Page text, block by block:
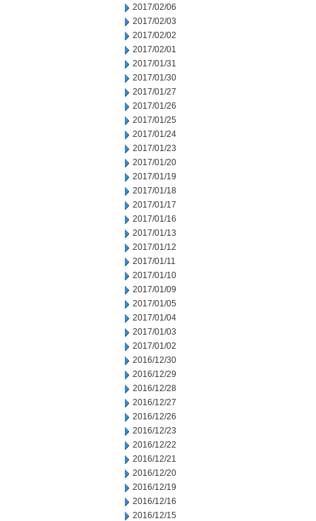
2017/02/06
2017/02/03
2017/02/02
2017/02/01
2017/01/31
2017/01/30
2017/01/27
2017/01/26
2017/01/25
2017/01/24
2017/01/23
2017/01/20
2017/01/19
2017/01/18
2017/01/17
2017/01/16
2017/01/13
2017/01/12
2017/01/11
2017/01/10
2017/01/09
2017/01/05
2017/01/04
2017/01/03
2017/01/02
2016/12/30
2016/12/29
2016/12/28
2016/12/27
2016/12/26
2016/12/23
2016/12/22
2016/12/21
2016/12/20
2016/12/19
2016/12/16
2016/12/15